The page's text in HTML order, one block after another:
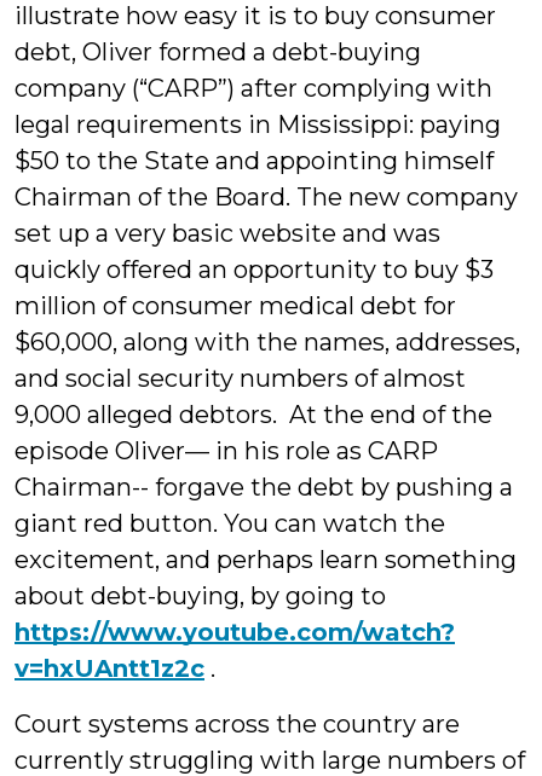
illustrate how easy it is to buy consumer
debt, Oliver formed a debt-buying
company (“CARP”) after complying with
legal requirements in Mississippi: paying
$50 to the State and appointing himself
Chairman of the Board. The new company
set up a very basic website and was
quickly offered an opportunity to buy $3
million of consumer medical debt for
$60,000, along with the names, addresses,
and social security numbers of almost
9,000 alleged debtors. At the end of the
episode Oliver— in his role as CARP
Chairman-- forgave the debt by pushing a
giant red button. You can watch the
excitement, and perhaps learn something
about debt-buying, by going to
https://www.youtube.com/watch?
v=hxUAntt1z2c .
Court systems across the country are
currently struggling with large numbers of